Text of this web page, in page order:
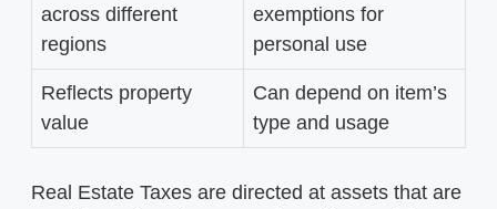
across different
regions
exemptions for
personal use
Reflects property
value
Can depend on item’s
type and usage
Real Estate Taxes are directed at assets that are